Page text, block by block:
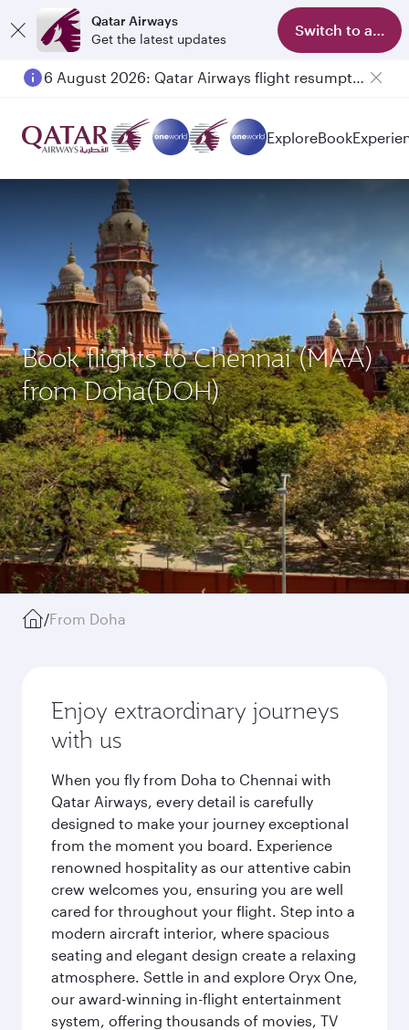
Qatar Airways
Get the latest updates
Switch to app
6 August 2026: Qatar Airways flight resumption to Bahrain (BAH), Erbil (EBL), and Kuwait (KWI)
ExploreBook
Book flights to Chennai (MAA)
from Doha(DOH)
/From Doha
Enjoy extraordinary journeys
with us
When you fly from Doha to Chennai with
Qatar Airways, every detail is carefully
designed to make your journey exceptional
from the moment you board. Experience
renowned hospitality as our attentive cabin
crew welcomes you, ensuring you are well
cared for throughout your flight. Step into a
modern aircraft interior, where spacious
seating and elegant design create a relaxing
atmosphere. Settle in and explore Oryx One,
our award-winning in-flight entertainment
system, offering thousands of movies, TV